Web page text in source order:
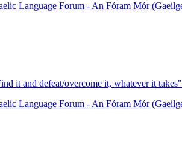
Language Forum - An Fóram Mór
it and defeat/overcome it, whatever it takes"
Language Forum - An Fóram Mór